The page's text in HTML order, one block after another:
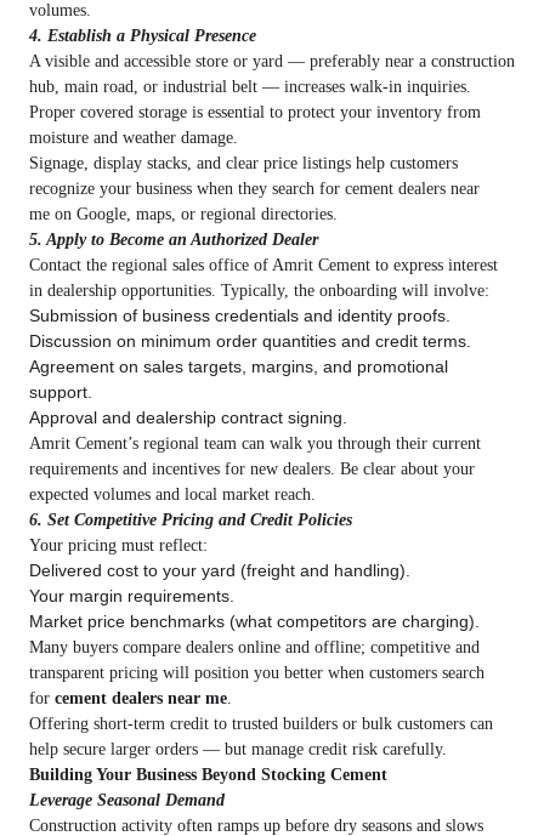
volumes.
4. Establish a Physical Presence
A visible and accessible store or yard — preferably near a construction
hub, main road, or industrial belt — increases walk‑in inquiries.
Proper covered storage is essential to protect your inventory from
moisture and weather damage.
Signage, display stacks, and clear price listings help customers
recognize your business when they search for cement dealers near
me on Google, maps, or regional directories.
5. Apply to Become an Authorized Dealer
Contact the regional sales office of Amrit Cement to express interest
in dealership opportunities. Typically, the onboarding will involve:
Submission of business credentials and identity proofs.
Discussion on minimum order quantities and credit terms.
Agreement on sales targets, margins, and promotional
support.
Approval and dealership contract signing.
Amrit Cement’s regional team can walk you through their current
requirements and incentives for new dealers. Be clear about your
expected volumes and local market reach.
6. Set Competitive Pricing and Credit Policies
Your pricing must reflect:
Delivered cost to your yard (freight and handling).
Your margin requirements.
Market price benchmarks (what competitors are charging).
Many buyers compare dealers online and offline; competitive and
transparent pricing will position you better when customers search
for cement dealers near me.
Offering short‑term credit to trusted builders or bulk customers can
help secure larger orders — but manage credit risk carefully.
Building Your Business Beyond Stocking Cement
Leverage Seasonal Demand
Construction activity often ramps up before dry seasons and slows